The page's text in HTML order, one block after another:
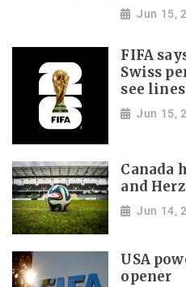
Jun 15,
FIFA
Swiss
see lines
Jun 15,
Canada
and
Jun 14,
USA
opener